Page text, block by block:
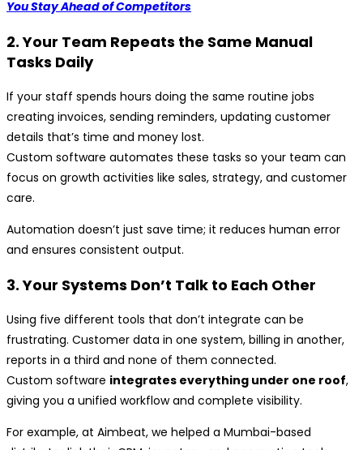
You Stay Ahead of Competitors
2. Your Team Repeats the Same Manual
Tasks Daily
If your staff spends hours doing the same routine jobs
creating invoices, sending reminders, updating customer
details that’s time and money lost.
Custom software automates these tasks so your team can
focus on growth activities like sales, strategy, and customer
care.
Automation doesn’t just save time; it reduces human error
and ensures consistent output.
3. Your Systems Don’t Talk to Each Other
Using five different tools that don’t integrate can be
frustrating. Customer data in one system, billing in another,
reports in a third and none of them connected.
Custom software integrates everything under one roof,
giving you a unified workflow and complete visibility.
For example, at Aimbeat, we helped a Mumbai-based